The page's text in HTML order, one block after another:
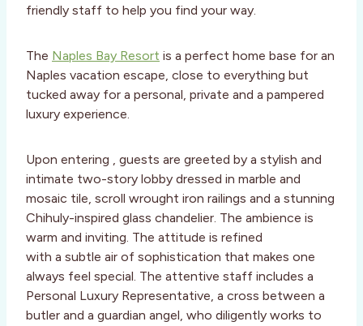
friendly staff to help you find your way.
The Naples Bay Resort is a perfect home base for an
Naples vacation escape, close to everything but
tucked away for a personal, private and a pampered
luxury experience.
Upon entering , guests are greeted by a stylish and
intimate two-story lobby dressed in marble and
mosaic tile, scroll wrought iron railings and a stunning
Chihuly-inspired glass chandelier. The ambience is
warm and inviting. The attitude is refined
with a subtle air of sophistication that makes one
always feel special. The attentive staff includes a
Personal Luxury Representative, a cross between a
butler and a guardian angel, who diligently works to